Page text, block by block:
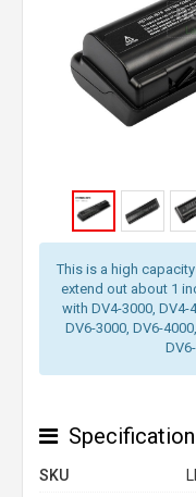
This is a high
extend out about 1
with DV4-3000, DV4-
DV6-3000, DV6-
Specification
SKU